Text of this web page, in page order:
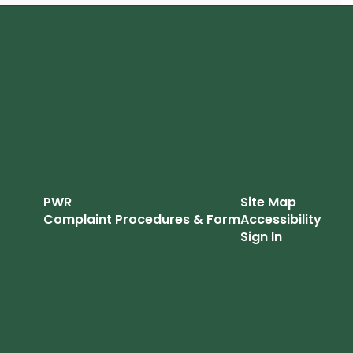
PWR
Complaint Procedures & Form
Site Map
Accessibility
Sign In